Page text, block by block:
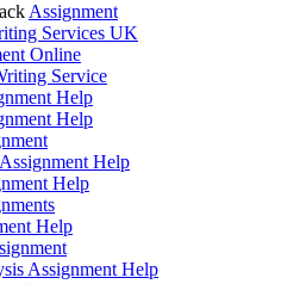
Assignment
Services UK
Online
Service
Help
Help
Help
Help
Help
Assignment Help